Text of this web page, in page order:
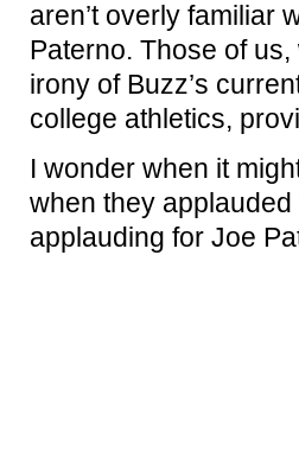
aren’t overly familiar
Paterno. Those of
irony of Buzz’s
college athletics,
I wonder when it
when they
applauding for Joe